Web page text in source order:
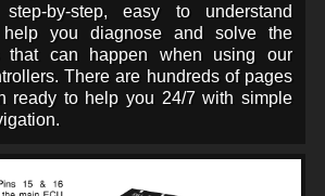
step-by-step, easy to understand
you diagnose and solve the
that can happen when using our
There are hundreds of pages
ready to help you 24/7 with simple